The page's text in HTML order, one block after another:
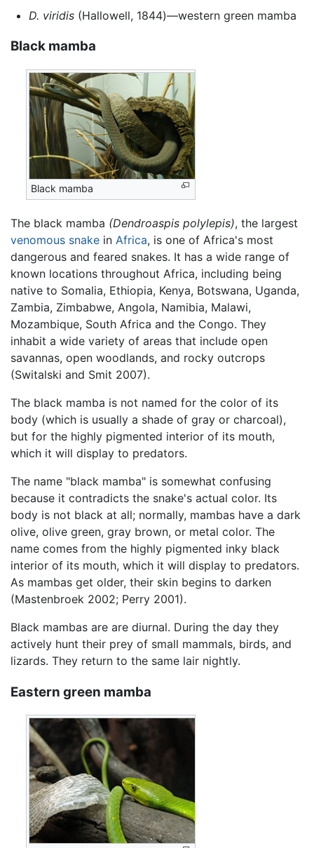
D. viridis(Hallowell, 1844)—western green mamba
Black mamba
Black mamba
The black mamba (Dendroaspis polylepis), the largest
venomous snake in Africa, is one of Africa's most
dangerous and feared snakes. It has a wide range of
known locations throughout Africa, including being
native to Somalia, Ethiopia, Kenya, Botswana, Uganda,
Zambia, Zimbabwe, Angola, Namibia, Malawi,
Mozambique, South Africa and the Congo. They
inhabit a wide variety of areas that include open
savannas, open woodlands, and rocky outcrops
(Switalski and Smit 2007).
The black mamba is not named for the color of its
body (which is usually a shade of gray or charcoal),
but for the highly pigmented interior of its mouth,
which it will display to predators.
The name "black mamba" is somewhat confusing
because it contradicts the snake's actual color. Its
body is not black at all; normally, mambas have a dark
olive, olive green, gray brown, or metal color. The
name comes from the highly pigmented inky black
interior of its mouth, which it will display to predators.
As mambas get older, their skin begins to darken
(Mastenbroek 2002; Perry 2001).
Black mambas are are diurnal. During the day they
actively hunt their prey of small mammals, birds, and
lizards. They return to the same lair nightly.
Eastern green mamba